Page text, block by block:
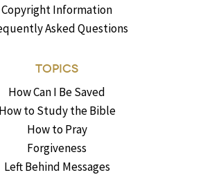
Copyright Information
Asked Questions
TOPICS
How Can I Be Saved
How to Study the Bible
How to Pray
Forgiveness
Left Behind Messages